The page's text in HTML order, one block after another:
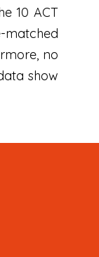
10 ACT
matched
no
show